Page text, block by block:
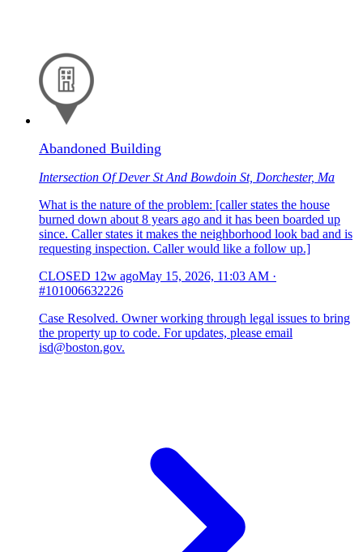
Abandoned Building
Intersection Of Dever St And Bowdoin St, Dorchester, Ma
What is the nature of the problem: [caller states the house
burned down about 8 years ago and it has been boarded up
since. Caller states it makes the neighborhood look bad and is
requesting inspection. Caller would like a follow up.]
CLOSED 12w agoMay 15, 2026, 11:03 AM ·
#101006632226
Case Resolved. Owner working through legal issues to bring
the property up to code. For updates, please email
isd@boston.gov.